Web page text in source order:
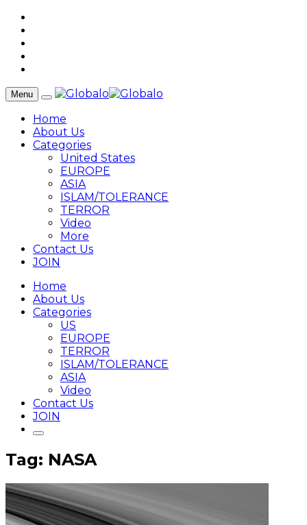
Menu
Home
About Us
Categories
United States
EUROPE
ASIA
ISLAM/TOLERANCE
TERROR
Video
More
Contact Us
JOIN
Home
About Us
Categories
US
EUROPE
TERROR
ISLAM/TOLERANCE
ASIA
Video
Contact Us
JOIN
Tag: NASA